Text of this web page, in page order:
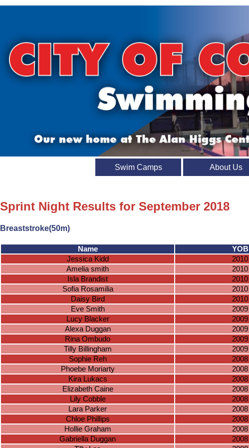
Swim Camps About Us
Sprint Night Results for September 2018
Breaststroke(50m)
Name YOB
Jessica Kidd
2010
Amelia smith
2010
Isla Brandist
2010
Sofia Rosamilia
2010
Daisy Bird
2010
Eve Smith
2009
Lucy Blacker
2009
Alexa Duggan
2009
Rina Ombudo
2009
Tilly Billingham
2009
Sophie Reh
2008
Phoebe Moriarty
2008
Kira Lukacs
2008
Elizabeth Caine
2008
Lily Cobble
2008
Lara Parker
2008
Chloe Phillips
2008
Hollie Graham
2008
Gabriella Duggan
2008